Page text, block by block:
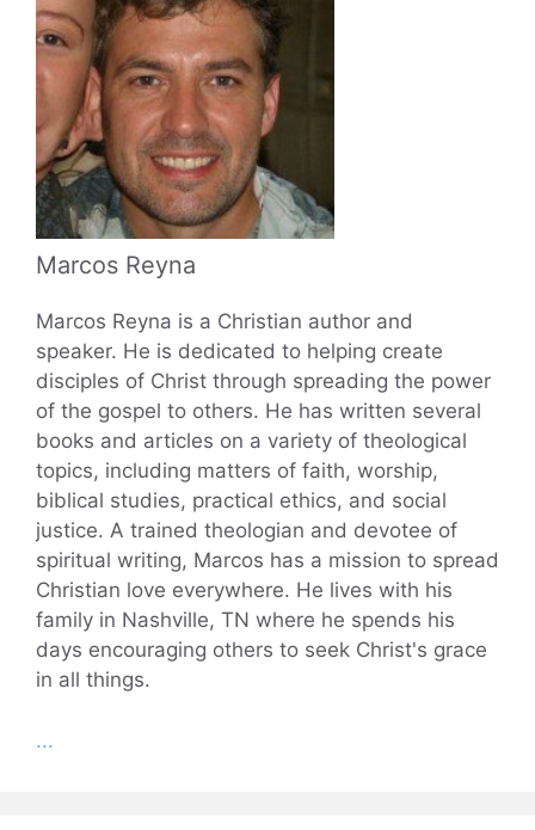
Marcos Reyna
Marcos Reyna is a Christian author and
speaker. He is dedicated to helping create
disciples of Christ through spreading the power
of the gospel to others. He has written several
books and articles on a variety of theological
topics, including matters of faith, worship,
biblical studies, practical ethics, and social
justice. A trained theologian and devotee of
spiritual writing, Marcos has a mission to spread
Christian love everywhere. He lives with his
family in Nashville, TN where he spends his
days encouraging others to seek Christ's grace
in all things.
...